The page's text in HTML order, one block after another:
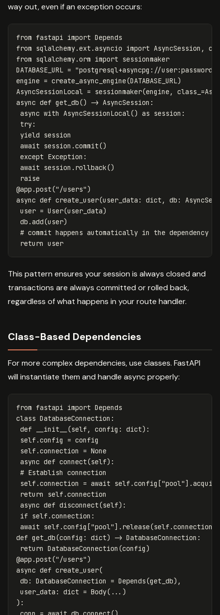
way out, even if an exception occurs:
from fastapi import Depends
from sqlalchemy.ext.asyncio import AsyncSession ,
from sqlalchemy.orm import sessionmaker
DATABASE_URL = "postgresql+asyncpg://
engine = create_async_engine(DATABASE_URL)
AsyncSessionLocal = sessionmaker(engine , class_ =
async def get_db() -> AsyncSession :
async with AsyncSessionLocal() as session :
try:
yield session
await session .commit()
except Exception :
await session . rollback()
raise
@app .post("/users")
async def create_user(user_data : dict , db :
user = User(user_data)
db .add(user)
return user
This pattern ensures your session is always closed and
transactions are always committed or rolled back,
regardless of what happens in your route handler.
Class-Based Dependencies
For more complex dependencies, use classes. FastAPI
will instantiate them and handle async properly:
from fastapi import Depends
class DatabaseConnection :
def
__init__ (self , config : dict):
self .config = config
self .connection = None
async def connect(self):
self .connection = await self .config ["pool"].acquire
return
self .connection
async def disconnect(self):
if self .connection :
await self .config ["pool"]. release(self .connection
def get_db(config : dict) -> DatabaseConnection :
return DatabaseConnection (config)
@app .post("/users")
async def create_user(
db : DatabaseConnection = Depends(get_db),
user_data : dict = Body(...)
):